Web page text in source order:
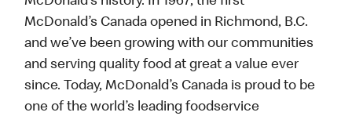
McDonald’s Canada opened in Richmond, B.C.
and we’ve been growing with our communities
and serving quality food at great a value ever
since. Today, McDonald’s Canada is proud to be
one of the world’s leading foodservice